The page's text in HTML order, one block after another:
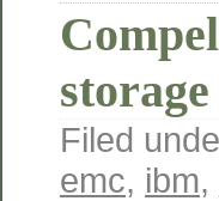
Filed
emc, ibm,